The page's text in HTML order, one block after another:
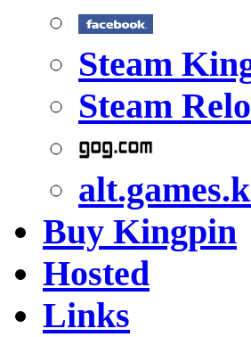
Steam
Steam
Buy Kingpin
Hosted
Links